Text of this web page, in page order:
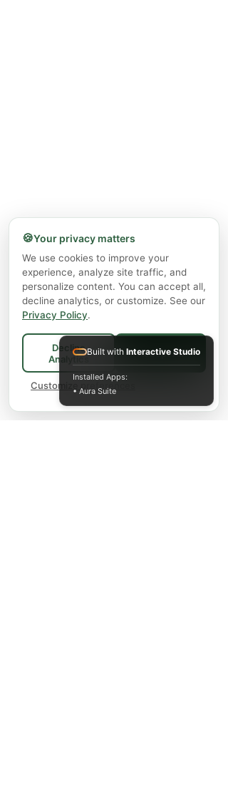
🍪Your privacy matters
We use cookies to improve your
experience, analyze site traffic, and
personalize content. You can accept all,
decline analytics, or customize. See our
Privacy Policy.
Decline
Analytics
Accept All
Customize preferences
Built with Interactive Studio
Installed Apps:
• Aura Suite